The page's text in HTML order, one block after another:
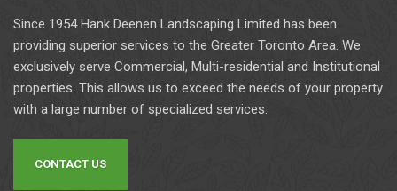
Since 1954 Hank Deenen Landscaping Limited has been
providing superior services to the Greater Toronto Area. We
exclusively serve Commercial, Multi-residential and Institutional
properties. This allows us to exceed the needs of your property
with a large number of specialized services.
CONTACT US